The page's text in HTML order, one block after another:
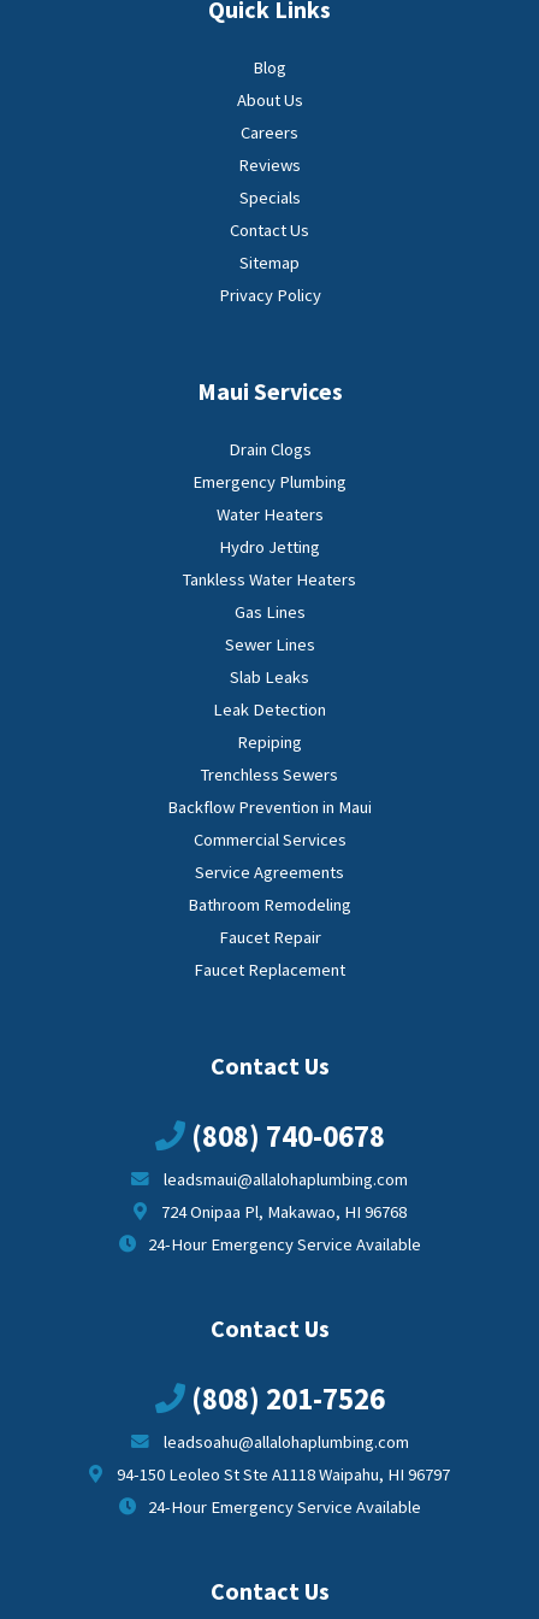
Quick Links
Blog
About Us
Careers
Reviews
Specials
Contact Us
Sitemap
Privacy Policy
Maui Services
Drain Clogs
Emergency Plumbing
Water Heaters
Hydro Jetting
Tankless Water Heaters
Gas Lines
Sewer Lines
Slab Leaks
Leak Detection
Repiping
Trenchless Sewers
Backflow Prevention in Maui
Commercial Services
Service Agreements
Bathroom Remodeling
Faucet Repair
Faucet Replacement
Contact Us
(808) 740-0678
leadsmaui@allalohaplumbing.com
724 Onipaa Pl, Makawao, HI 96768
24-Hour Emergency Service Available
Contact Us
(808) 201-7526
leadsoahu@allalohaplumbing.com
94-150 Leoleo St Ste A1118 Waipahu, HI 96797
24-Hour Emergency Service Available
Contact Us